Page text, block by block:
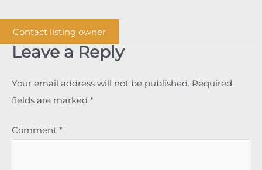
Contact listing owner
Leave a Reply
Your email address will not be published. Required
fields are marked *
Comment *